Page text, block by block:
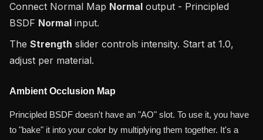
Connect Normal Map Normal output - Principled
BSDF Normal input.
The Strength slider controls intensity. Start at 1.0,
adjust per material.
Ambient Occlusion Map
Principled BSDF doesn't have an "AO" slot. To use it, you have
to "bake" it into your color by multiplying them together. It's a